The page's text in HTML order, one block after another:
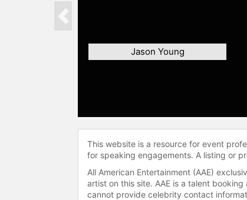
Jason Young
Previous
This website is a resource for event
for speaking engagements. A listing or
All American Entertainment (AAE)
artist on this site. AAE is a talent
cannot provide celebrity contact